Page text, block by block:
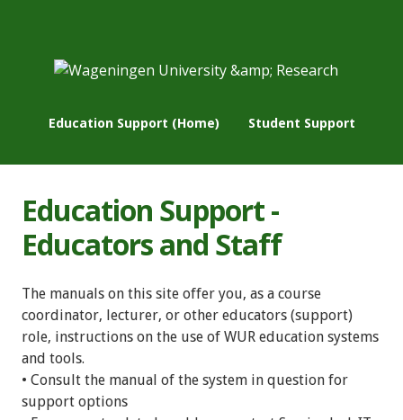
Education Support (Home) Student Support
Education Support -
Educators and Staff
The manuals on this site offer you, as a course
coordinator, lecturer, or other educators (support)
role, instructions on the use of WUR education systems
and tools.
• Consult the manual of the system in question for
support options